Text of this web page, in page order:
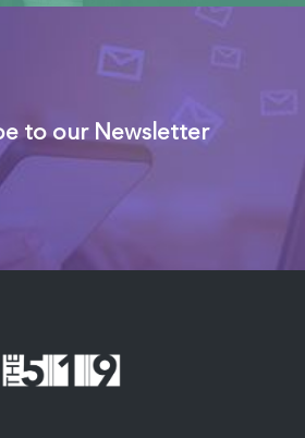
to our Newsletter